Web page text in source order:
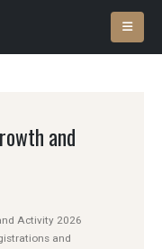
and
Activity 2026
and